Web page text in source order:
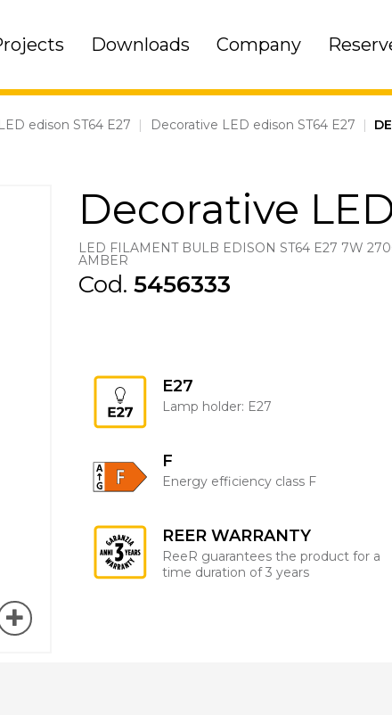
Downloads Company
edison ST64 E27 | Decorative LED edison ST64 E27 |
Decorative
LED FILAMENT BULB EDISON ST64 E27 7W
AMBER
Cod. 5456333
E27
Lamp holder: E27
F
Energy efficiency class F
REER WARRANTY
ReeR guarantees the product for a
time duration of 3 years